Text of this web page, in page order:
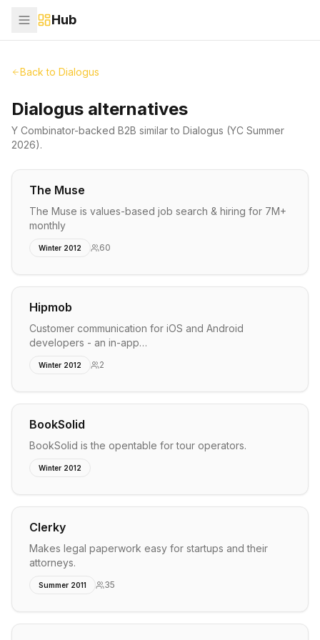
Hub
Back to Dialogus
Dialogus alternatives
Y Combinator-backed B2B similar to Dialogus (YC Summer
2026).
The Muse
The Muse is values-based job search & hiring for 7M+
monthly
Winter 2012 60
Hipmob
Customer communication for iOS and Android
developers - an in-app…
Winter 2012 2
BookSolid
BookSolid is the opentable for tour operators.
Winter 2012
Clerky
Makes legal paperwork easy for startups and their
attorneys.
Summer 2011 35